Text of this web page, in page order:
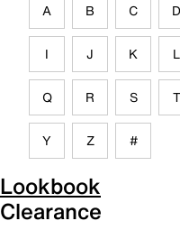
A B C D
I J K L
Q R S T
Y Z #
Lookbook
Clearance